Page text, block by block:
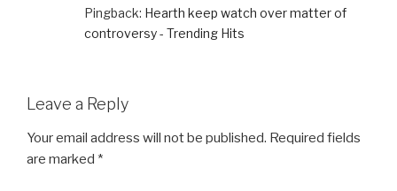
Pingback: Hearth keep watch over matter of
controversy - Trending Hits
Leave a Reply
Your email address will not be published. Required fields
are marked *